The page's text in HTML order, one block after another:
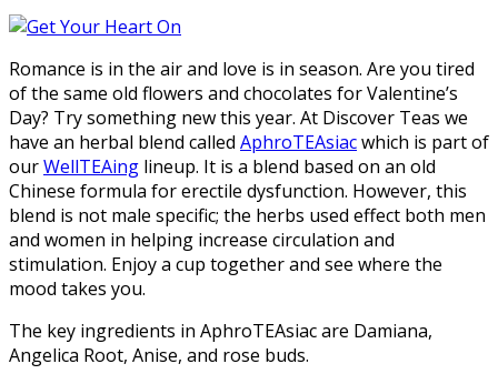
Romance is in the air and love is in season. Are you tired
of the same old flowers and chocolates for Valentine’s
Day? Try something new this year. At Discover Teas we
have an herbal blend called AphroTEAsiacwhich is part of
ourWellTEAing lineup. It is a blend based on an old
Chinese formula for erectile dysfunction. However, this
blend is not male specific; the herbs used effect both men
and women in helping increase circulation and
stimulation. Enjoy a cup together and see where the
mood takes you.
The key ingredients in AphroTEAsiac are Damiana,
Angelica Root, Anise, and rose buds.